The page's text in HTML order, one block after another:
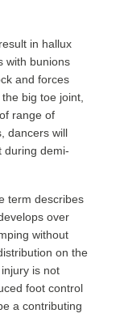
in hallux
with bunions
and forces
big toe joint,
range of
dancers will
during demi-
term describes
over
without
on the
is not
foot control
a contributing